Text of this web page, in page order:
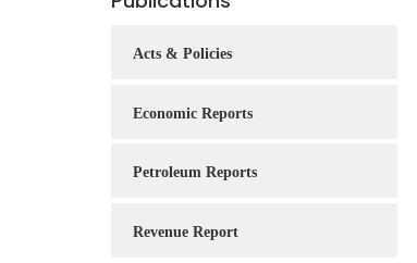
Chief
Service
Frequently
Acts & Policies
Economic Reports
Petroleum Reports
Revenue Report